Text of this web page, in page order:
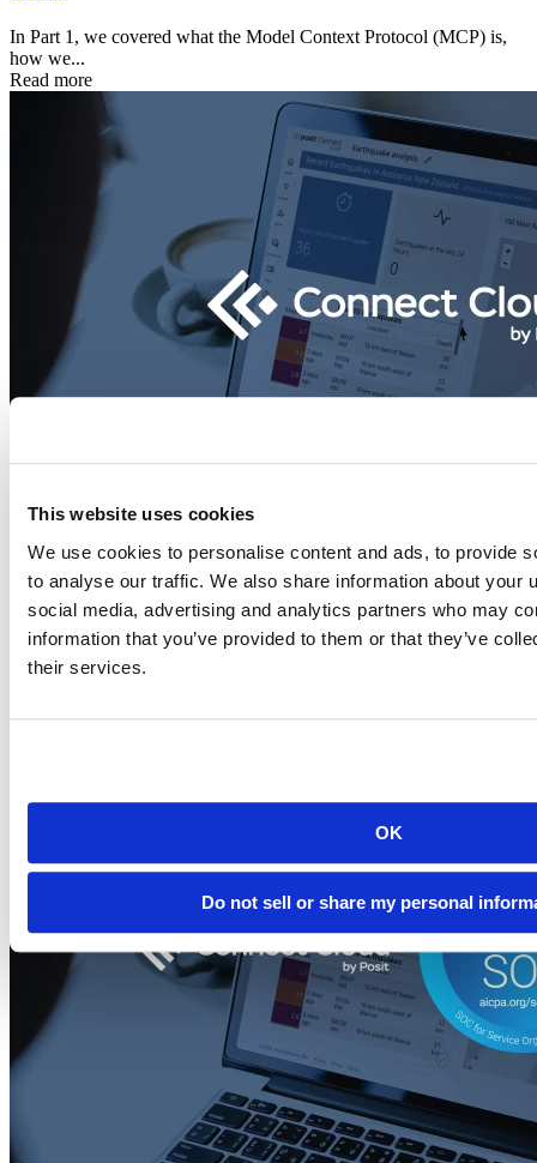
This website uses cookies
We use cookies to personalise content and ads, to provide
to analyse our traffic. We also share information about your
social media, advertising and analytics partners who may
information that you’ve provided to them or that they’ve
their services.
OK
Do not sell or share my personal
In Part 1, we covered what the Model Context Protocol (MCP) is,
how we...
Read more
2026-07-21
Migrating to Connect Cloud: Posit's unified
publishing solution
A thank-you to everyone who published on rpubs.com,
Read more